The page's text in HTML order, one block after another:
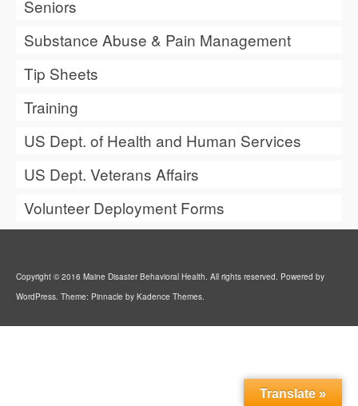
Seniors
Substance Abuse & Pain Management
Tip Sheets
Training
US Dept. of Health and Human Services
US Dept. Veterans Affairs
Volunteer Deployment Forms
Copyright © 2016 Maine Disaster Behavioral Health. All rights reserved. Powered by
WordPress. Theme: Pinnacle by Kadence Themes.
Translate »